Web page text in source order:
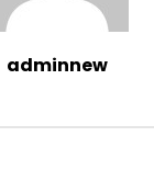
adminnew